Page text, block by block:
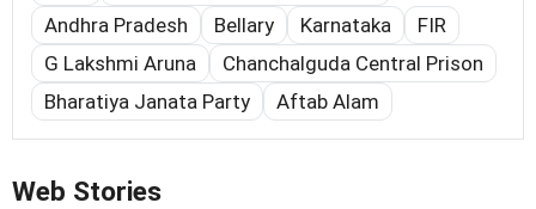
Andhra Pradesh
Bellary Karnataka
FIR
G Lakshmi Aruna
Chanchalguda Central Prison
Bharatiya Janata Party
Aftab Alam
Web Stories